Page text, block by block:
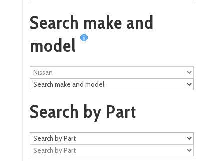
Search make and
model
Search by Part